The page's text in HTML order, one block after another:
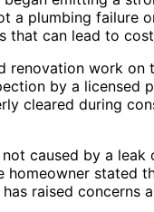
a plumbing failure
that can lead to
renovation work
by a
cleared during
caused by a
homeowner stated
raised concerns